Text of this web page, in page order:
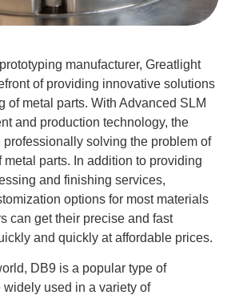
manufacturer, Greatlight
of providing innovative solutions
of metal parts. With Advanced SLM
and production technology, the
solving the problem of
metal parts. In addition to providing
and finishing services,
options for most materials
can get their precise and fast
and quickly at affordable prices.
DB9 is a popular type of
widely used in a variety of